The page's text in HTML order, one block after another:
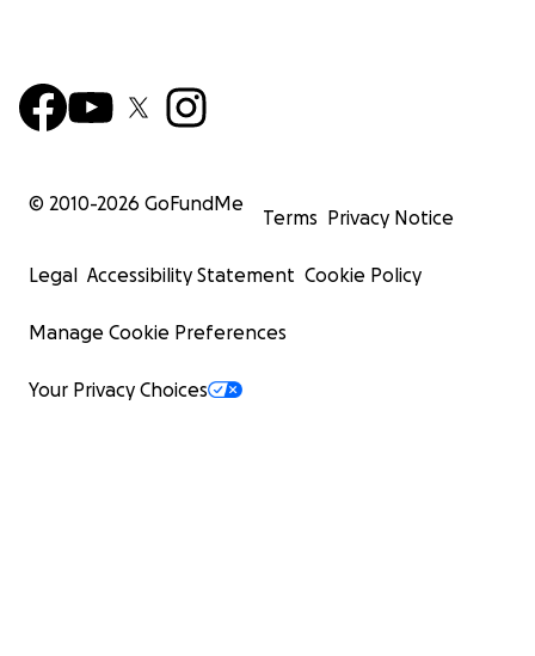
© 2010-2026 GoFundMe
Terms Privacy Notice
Legal Accessibility Statement Cookie Policy
Manage Cookie Preferences
Your Privacy Choices